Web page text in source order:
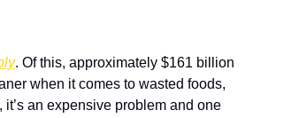
. Of this, approximately $161 billion
when it comes to wasted foods,
it’s an expensive problem and one